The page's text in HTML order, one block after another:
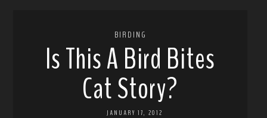
BIRDING
Is This A Bird Bites
Cat Story?
JANUARY 17, 2012